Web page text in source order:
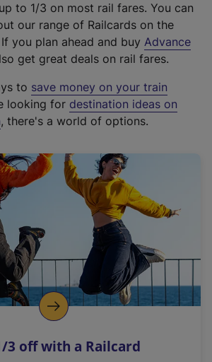
to 1/3 on most rail fares. You can
our range of Railcards on the
If you plan ahead and buy Advance
get great deals on rail fares.
to save money on your train
looking for destination ideas on
, there's a world of options.
3 off with a Railcard